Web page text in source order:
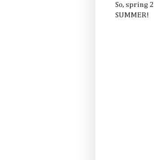
So, spring
SUMMER!